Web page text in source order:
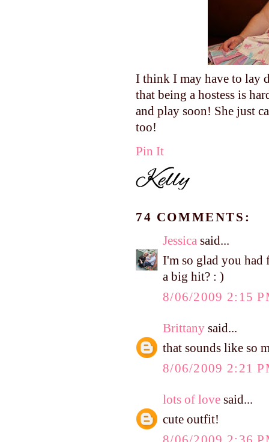
I think I may have to lay
that being a hostess is
and play soon! She just
too!
Pin It
74 COMMENTS:
Jessica said...
I'm so glad you had
a big hit? : )
8/06/2009 2:15
Brittany said...
that sounds like so
8/06/2009 2:21
lots of love said...
cute outfit!